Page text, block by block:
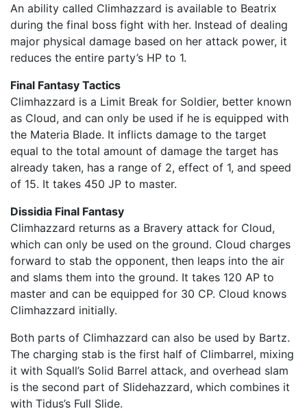
An ability called Climhazzard is available to Beatrix
during the final boss fight with her. Instead of dealing
major physical damage based on her attack power, it
reduces the entire party’s HP to 1.
Final Fantasy Tactics
Climhazzard is a Limit Break for Soldier, better known
as Cloud, and can only be used if he is equipped with
the Materia Blade. It inflicts damage to the target
equal to the total amount of damage the target has
already taken, has a range of 2, effect of 1, and speed
of 15. It takes 450 JP to master.
Dissidia Final Fantasy
Climhazzard returns as a Bravery attack for Cloud,
which can only be used on the ground. Cloud charges
forward to stab the opponent, then leaps into the air
and slams them into the ground. It takes 120 AP to
master and can be equipped for 30 CP. Cloud knows
Climhazzard initially.
Both parts of Climhazzard can also be used by Bartz.
The charging stab is the first half of Climbarrel, mixing
it with Squall’s Solid Barrel attack, and overhead slam
is the second part of Slidehazzard, which combines it
with Tidus’s Full Slide.